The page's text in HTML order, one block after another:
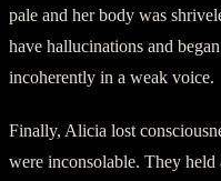
pale and her body was
have hallucinations and
incoherently in a weak voice.
Finally, Alicia lost
were inconsolable. They